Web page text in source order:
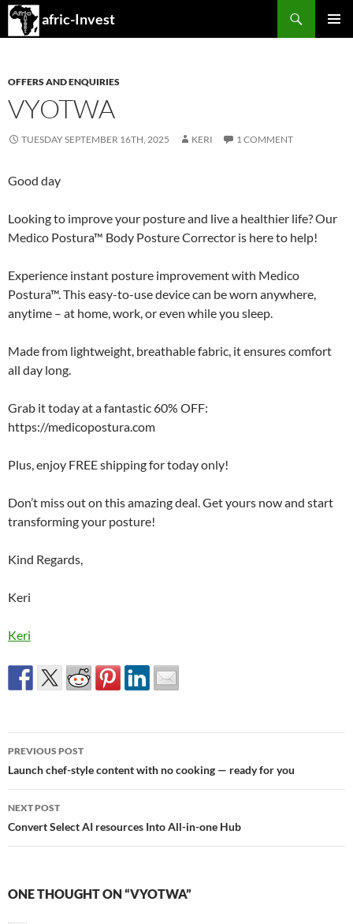
afric-Invest
Search
SKIP
OFFERS AND ENQUIRIES
VYOTWA
TUESDAY SEPTEMBER 16TH, 2025 KERI 1 COMMENT
Good day
Looking to improve your posture and live a healthier life? Our
Medico Postura™ Body Posture Corrector is here to help!
Experience instant posture improvement with Medico
Postura™. This easy-to-use device can be worn anywhere,
anytime – at home, work, or even while you sleep.
Made from lightweight, breathable fabric, it ensures comfort
all day long.
Grab it today at a fantastic 60% OFF:
https://medicopostura.com
Plus, enjoy FREE shipping for today only!
Don’t miss out on this amazing deal. Get yours now and start
transforming your posture!
Kind Regards,
Keri
Keri
Post
navigation
PREVIOUS POST
Launch chef-style content with no cooking — ready for you
NEXT POST
Convert Select AI resources Into All-in-one Hub
ONE THOUGHT ON “VYOTWA”